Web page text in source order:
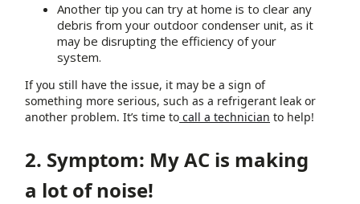
Another tip you can try at home is to clear any
debris from your outdoor condenser unit, as it
may be disrupting the efficiency of your
system.
If you still have the issue, it may be a sign of
something more serious, such as a refrigerant leak or
another problem. It’s time to call a technician to help!
2. Symptom: My AC is making
a lot of noise!